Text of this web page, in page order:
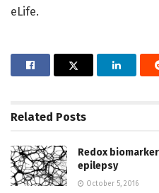
eLife.
Related Posts
Redox
epilepsy
October 5, 2016